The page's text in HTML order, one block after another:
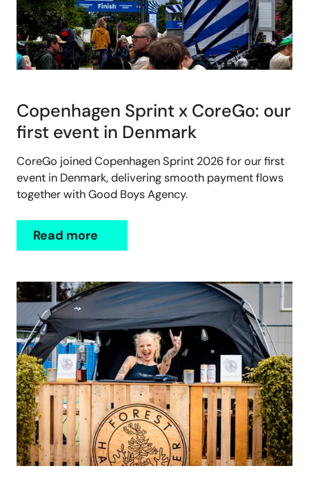
Copenhagen Sprint x CoreGo: our
first event in Denmark
CoreGo joined Copenhagen Sprint 2026 for our first
event in Denmark, delivering smooth payment flows
together with Good Boys Agency.
Read more